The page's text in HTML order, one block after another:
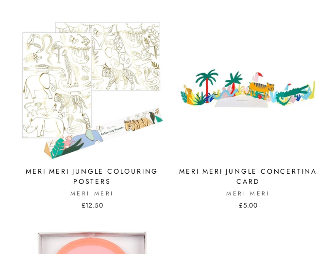
MERI MERI JUNGLE COLOURING
POSTERS
MERI MERI
£12.50
MERI MERI JUNGLE CONCERTINA
CARD
MERI MERI
£5.00